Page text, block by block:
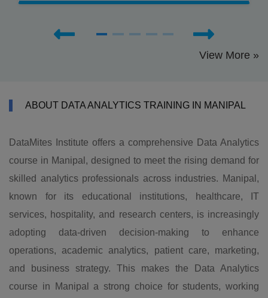
View More »
ABOUT DATA ANALYTICS TRAINING IN MANIPAL
DataMites Institute offers a comprehensive Data Analytics
course in Manipal, designed to meet the rising demand for
skilled analytics professionals across industries. Manipal,
known for its educational institutions, healthcare, IT
services, hospitality, and research centers, is increasingly
adopting data-driven decision-making to enhance
operations, academic analytics, patient care, marketing,
and business strategy. This makes the Data Analytics
course in Manipal a strong choice for students, working